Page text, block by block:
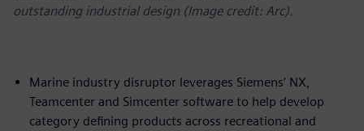
outstanding industrial design (Image credit: Arc).
Marine industry disruptor leverages Siemens’ NX,
Teamcenter and Simcenter software to help develop
category defining products across recreational and